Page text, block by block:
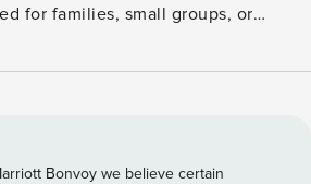
for families, small groups, or
bathrooms, and flexible sleeping
two-storey home set directly
Bonvoy we believe certain